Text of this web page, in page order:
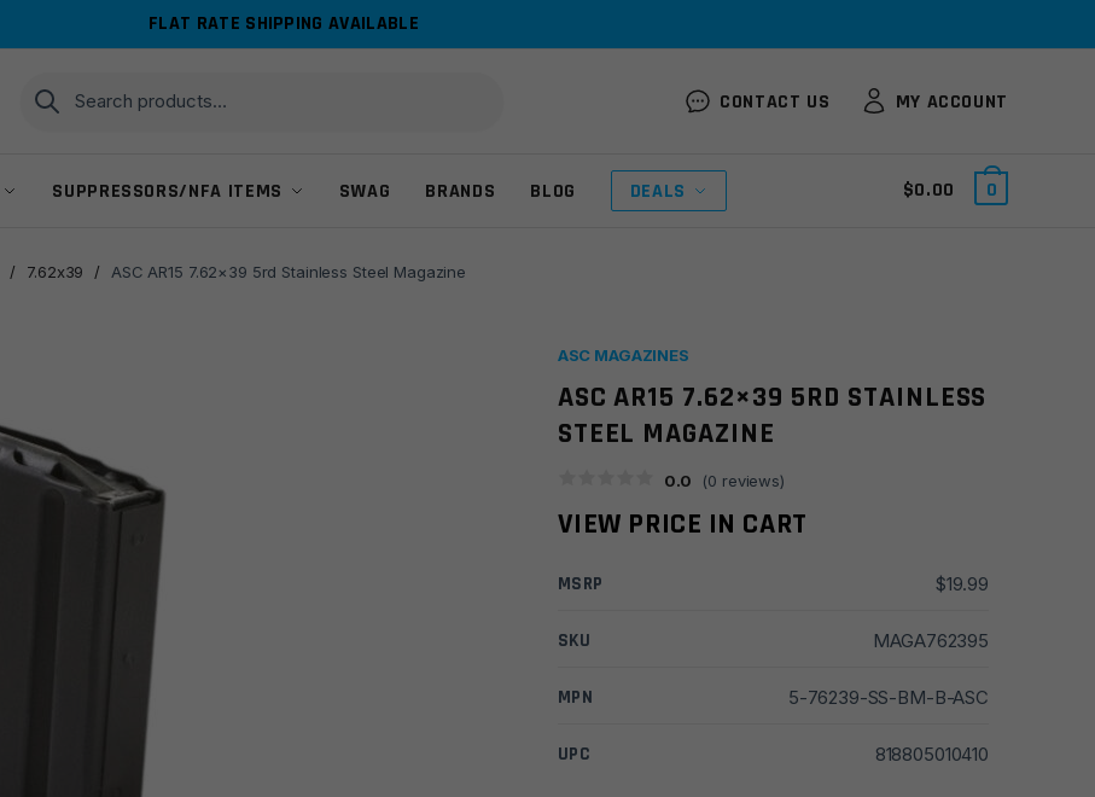
FLAT RATE SHIPPING AVAILABLE
Search
for:
Search
CONTACT US MY ACCOUNT
SUPPRESSORS/NFA ITEMS SWAG BRANDS BLOG DEALS $0.00 0
/ 7.62x39 / ASC AR15 7.62×39 5rd Stainless Steel Magazine
ASC MAGAZINES
ASC AR15 7.62×39 5RD STAINLESS
STEEL MAGAZINE
0.0 (0 reviews)
VIEW PRICE IN CART
MSRP $19.99
SKU MAGA762395
MPN 5-76239-SS-BM-B-ASC
UPC 818805010410